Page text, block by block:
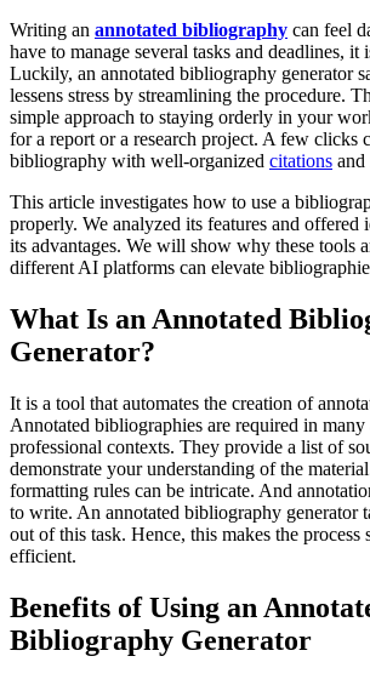
Writing an annotated bibliography can feel
have to manage several tasks and deadlines, it
Luckily, an annotated bibliography generator
lessens stress by streamlining the procedure.
simple approach to staying orderly in your
for a report or a research project. A few clicks
bibliography with well-organized citations and
This article investigates how to use a
properly. We analyzed its features and offered
its advantages. We will show why these tools
different AI platforms can elevate
What Is an Annotated
Generator?
It is a tool that automates the creation of
Annotated bibliographies are required in many
professional contexts. They provide a list of
demonstrate your understanding of the
formatting rules can be intricate. And
to write. An annotated bibliography generator
out of this task. Hence, this makes the process
efficient.
Benefits of Using an
Bibliography Generator